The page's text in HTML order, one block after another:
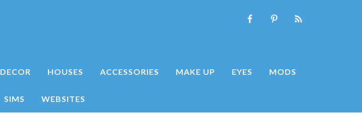
DECOR HOUSES ACCESSORIES MAKE UP EYES MODS
SIMS WEBSITES